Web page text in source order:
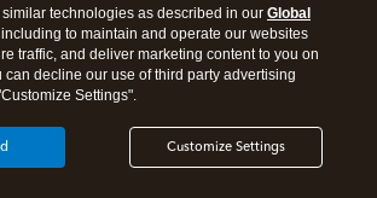
Certification of the TurboTax Online
performed by C-Level Security.By
this page you agree to theTerms of Use
Manage cookies
technologies as described in our Global
including to maintain and operate our websites
traffic, and deliver marketing content to you on
can decline our use of third party advertising
Settings".
Customize Settings